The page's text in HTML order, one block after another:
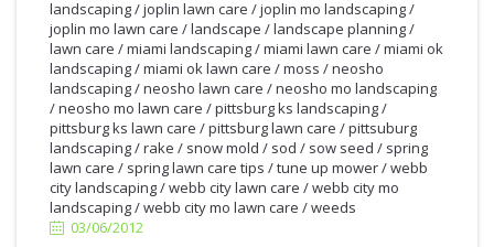
landscaping/joplin lawn care /joplin mo landscaping/
joplin mo lawn care /landscape /landscape planning/
lawn care /miami landscaping/miami lawn care /miami ok
landscaping/miami ok lawn care /moss /neosho
landscaping/neosho lawn care /neosho mo landscaping
/neosho mo lawn care /pittsburg ks landscaping/
pittsburg ks lawn care /pittsburg lawn care /pittsuburg
landscaping/rake / snow mold / sod / sow seed / spring
lawn care / spring lawn care tips /tune up mower/webb
city landscaping/webb city lawn care /webb city mo
landscaping/webb city mo lawn care /weeds
03/06/2012
06/2012